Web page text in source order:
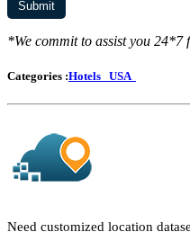
*We commit to assist you 24*7
Categories :Hotels USA
Need customized location